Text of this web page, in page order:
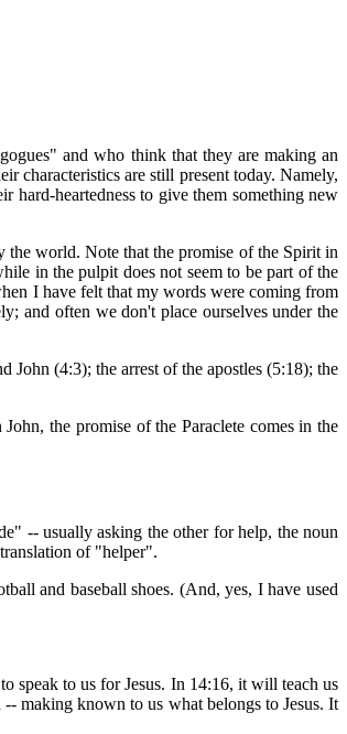
and who think that they are making an
characteristics are still present today. Namely,
hard-heartedness to give them something new
the world. Note that the promise of the Spirit in
in the pulpit does not seem to be part of the
I have felt that my words were coming from
and often we don't place ourselves under the
John (4:3); the arrest of the apostles (5:18); the
the promise of the Paraclete comes in the
-- usually asking the other for help, the noun
of "helper".
and baseball shoes. (And, yes, I have used
speak to us for Jesus. In 14:16, it will teach us
making known to us what belongs to Jesus. It